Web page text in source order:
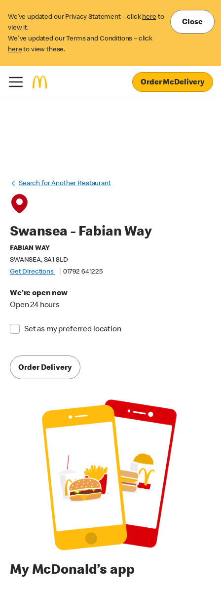
We’ve updated our Privacy Statement – click here to
view it.
We've updated our Terms and Conditions – click
here to view these.
Close
Order McDelivery
Search for Another Restaurant
Swansea - Fabian Way
FABIAN WAY
SWANSEA, SA1 8LD
Get Directions
01792 641225
We're open now
Open 24 hours
Set as my preferred location
Order Delivery
My McDonald’s app